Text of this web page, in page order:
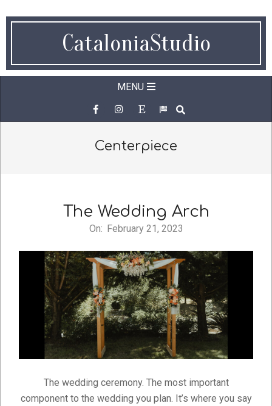
CataloniaStudio
MENU
SEARCH
Centerpiece
The Wedding Arch
On: February 21, 2023
The wedding ceremony. The most important
component to the wedding you plan. It’s where you say